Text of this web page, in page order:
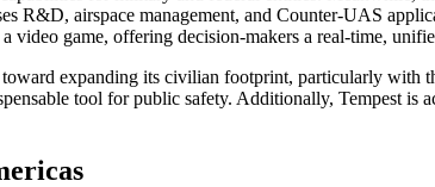
R&D, airspace management, and Counter-UAS
video game, offering decision-makers a real-time,
expanding its civilian footprint, particularly
tool for public safety. Additionally, Tempest